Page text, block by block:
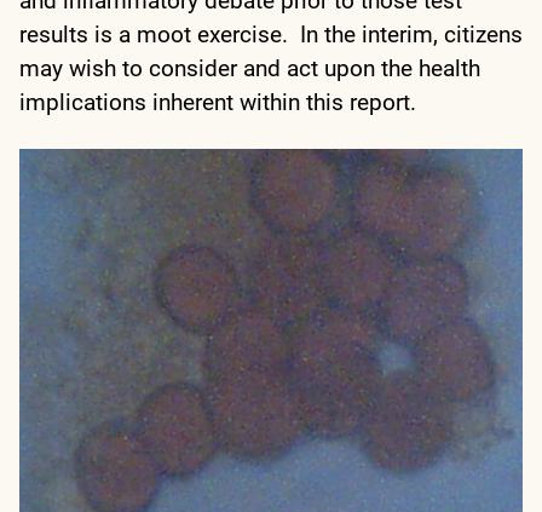
results is a moot exercise. In the interim, citizens
may wish to consider and act upon the health
implications inherent within this report.